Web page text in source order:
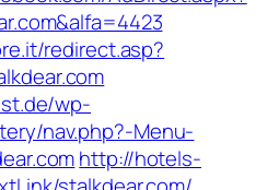
redirect.asp?
wp-
nav.php?-Menu-
http://hotels-